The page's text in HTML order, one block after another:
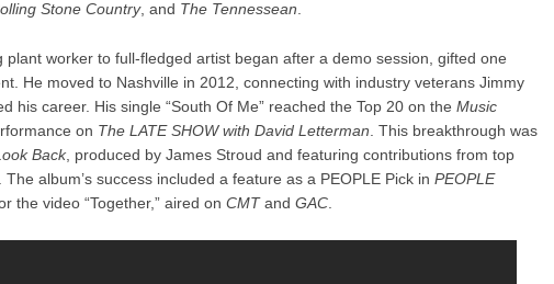
Stone Country, and The Tennessean.
plant worker to full-fledged artist began after a demo session, gifted one
He moved to Nashville in 2012, connecting with industry veterans Jimmy
his career. His single “South Of Me” reached the Top 20 on the Music
on The LATE SHOW with David Letterman . This breakthrough was
Back, produced by James Stroud and featuring contributions from top
album’s success included a feature as a PEOPLE Pick in PEOPLE
the video “Together,” aired on CMTand GAC